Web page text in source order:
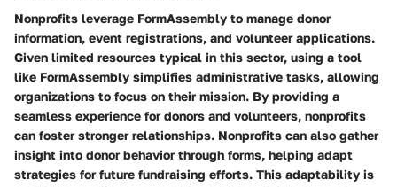
Nonprofits leverage FormAssembly to manage donor
information, event registrations, and volunteer applications.
Given limited resources typical in this sector, using a tool
like FormAssembly simplifies administrative tasks, allowing
organizations to focus on their mission. By providing a
seamless experience for donors and volunteers, nonprofits
can foster stronger relationships. Nonprofits can also gather
insight into donor behavior through forms, helping adapt
strategies for future fundraising efforts. This adaptability is